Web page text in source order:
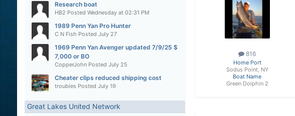
Research boat
HB2 Posted Wednesday at 02:31 PM
1989 Penn Yan Pro Hunter
C N Fish Posted July 27
1969 Penn Yan Avenger updated 7/9/25 $
7,000 or BO
CopperJohnPosted July 25
Cheater clips reduced shipping cost
troubles Posted July 19
Great Lakes United Network
816
Home Port
Sodus Point, NY
Boat Name
Green Dolphin 2